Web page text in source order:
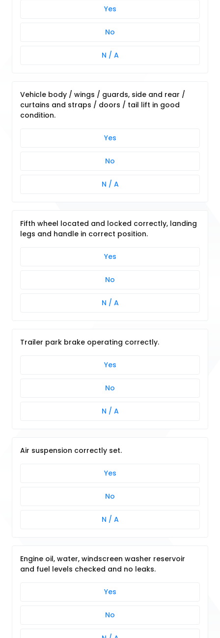
Yes
No
N / A
Vehicle body / wings / guards, side and rear /
curtains and straps / doors / tail lift in good
condition.
Yes
No
N / A
Fifth wheel located and locked correctly, landing
legs and handle in correct position.
Yes
No
N / A
Trailer park brake operating correctly.
Yes
No
N / A
Air suspension correctly set.
Yes
No
N / A
Engine oil, water, windscreen washer reservoir
and fuel levels checked and no leaks.
Yes
No